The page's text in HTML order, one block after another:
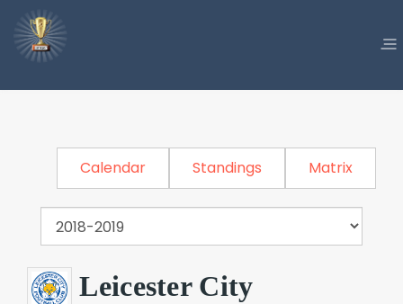
Calendar Standings Matrix
Leicester City